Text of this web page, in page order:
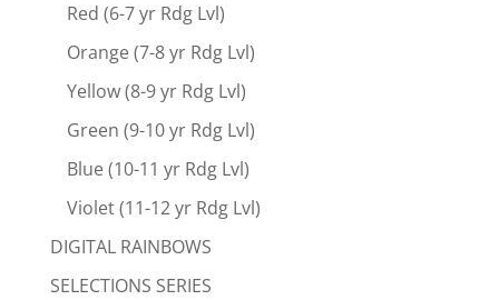
Red (6-7 yr Rdg Lvl)
Orange (7-8 yr Rdg Lvl)
Yellow (8-9 yr Rdg Lvl)
Green (9-10 yr Rdg Lvl)
Blue (10-11 yr Rdg Lvl)
Violet (11-12 yr Rdg Lvl)
DIGITAL RAINBOWS
SELECTIONS SERIES